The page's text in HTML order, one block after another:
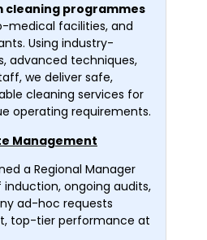
cleaning programmes
medical facilities, and
Using industry-
advanced techniques,
we deliver safe,
cleaning services for
operating requirements.
Management
a Regional Manager
ongoing audits,
ad-hoc requests
top-tier performance at